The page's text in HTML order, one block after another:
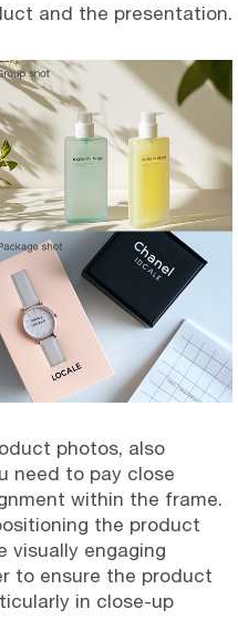
and the presentation.
photos, also
need to pay close
within the frame.
the product
visually engaging
to ensure the product
in close-up